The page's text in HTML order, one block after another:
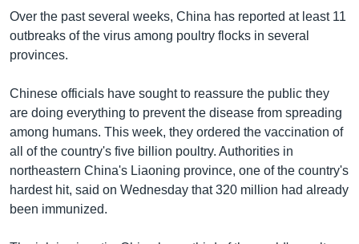
Over the past several weeks, China has reported at least 11
outbreaks of the virus among poultry flocks in several
provinces.
Chinese officials have sought to reassure the public they
are doing everything to prevent the disease from spreading
among humans. This week, they ordered the vaccination of
all of the country's five billion poultry. Authorities in
northeastern China's Liaoning province, one of the country's
hardest hit, said on Wednesday that 320 million had already
been immunized.